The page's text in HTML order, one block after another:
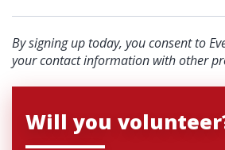
By signing up today, you consent to
your contact information with other
Will you